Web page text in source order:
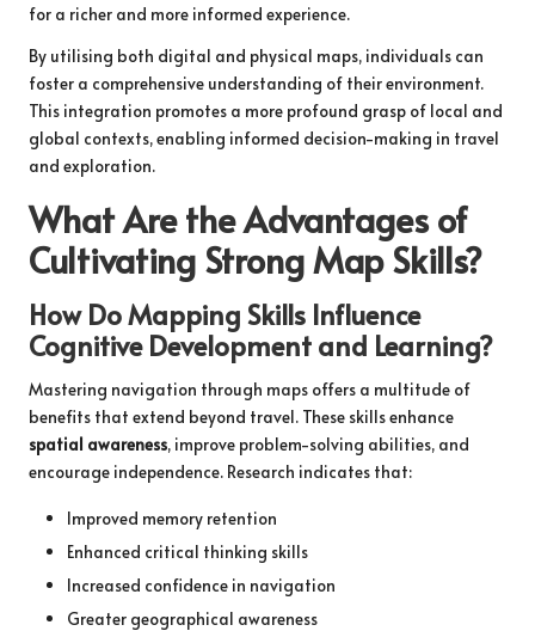
for a richer and more informed experience.
By utilising both digital and physical maps, individuals can
foster a comprehensive understanding of their environment.
This integration promotes a more profound grasp of local and
global contexts, enabling informed decision-making in travel
and exploration.
What Are the Advantages of
Cultivating Strong Map Skills?
How Do Mapping Skills Influence
Cognitive Development and Learning?
Mastering navigation through maps offers a multitude of
benefits that extend beyond travel. These skills enhance
spatial awareness, improve problem-solving abilities, and
encourage independence. Research indicates that:
Improved memory retention
Enhanced critical thinking skills
Increased confidence in navigation
Greater geographical awareness